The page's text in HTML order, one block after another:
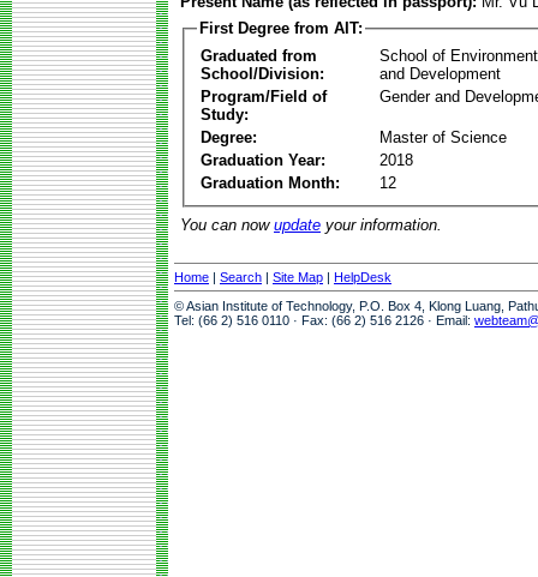
First Degree from AIT:
Graduated from
School/Division:
School of
and Development
Program/Field of
Study:
Gender and
Degree:
Master of Science
Graduation Year:
2018
Graduation Month:
12
You can now update your information.
Home | Search | Site Map | HelpDesk
© Asian Institute of Technology, P.O. Box 4, Klong Luang,
Tel: (66 2) 516 0110 · Fax: (66 2) 516 2126 · Email: